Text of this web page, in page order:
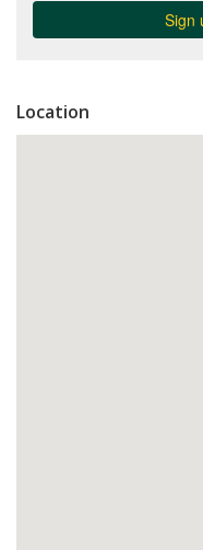
Location